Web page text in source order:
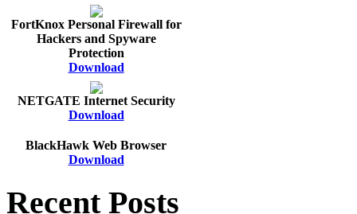
FortKnox Personal Firewall for
Hackers and Spyware
Protection
Download
NETGATE Internet Security
Download
BlackHawk Web Browser
Download
Recent Posts